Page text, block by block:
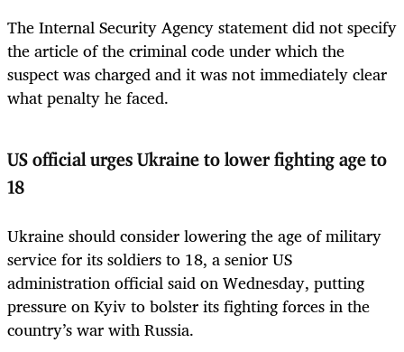
The Internal Security Agency statement did not specify
the article of the criminal code under which the
suspect was charged and it was not immediately clear
what penalty he faced.
US official urges Ukraine to lower fighting age to
18
Ukraine should consider lowering the age of military
service for its soldiers to 18, a senior US
administration official said on Wednesday, putting
pressure on Kyiv to bolster its fighting forces in the
country’s war with Russia.